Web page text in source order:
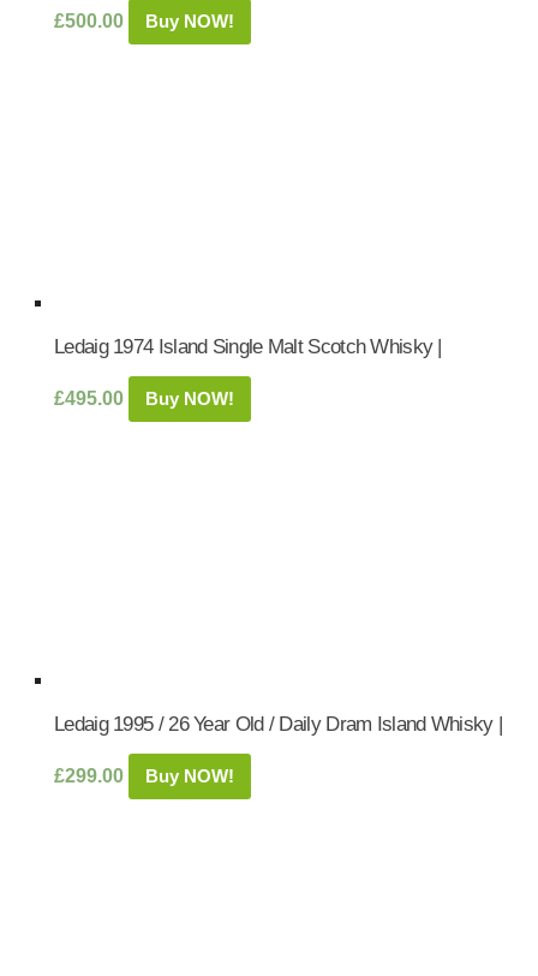
£500.00 Buy NOW!
Ledaig 1974 Island Single Malt Scotch Whisky |
£495.00 Buy NOW!
Ledaig 1995 / 26 Year Old / Daily Dram Island Whisky |
£299.00 Buy NOW!